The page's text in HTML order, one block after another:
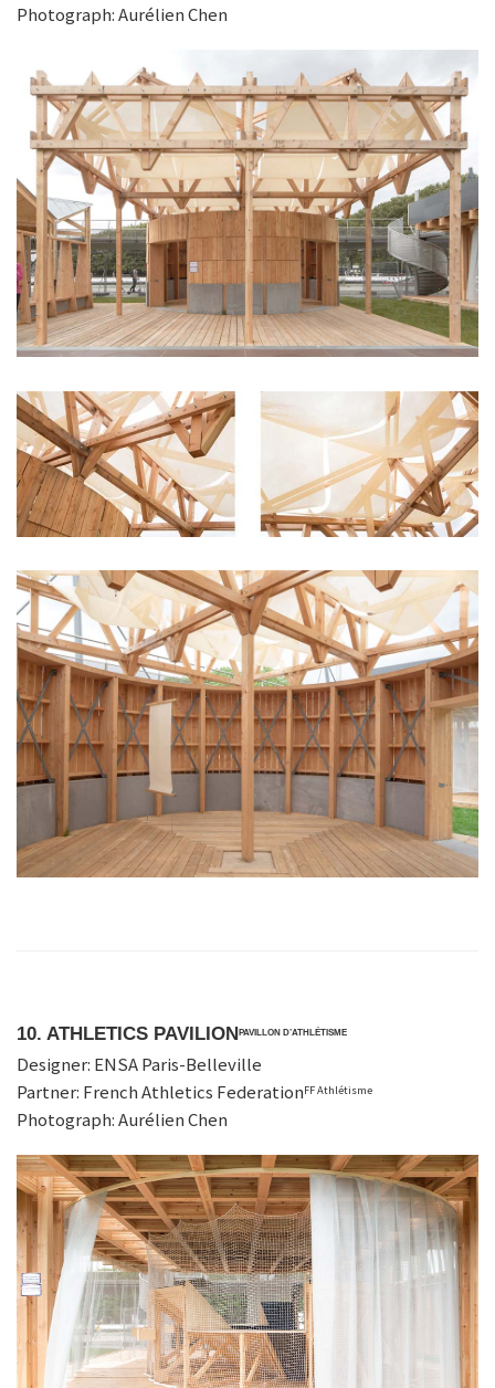
Photograph: Aurélien Chen
10. ATHLETICS PAVILIONPAVILLON D’ATHLÉTISME
Designer: ENSA Paris-Belleville
Partner: French Athletics FederationFF Athlétisme
Photograph: Aurélien Chen